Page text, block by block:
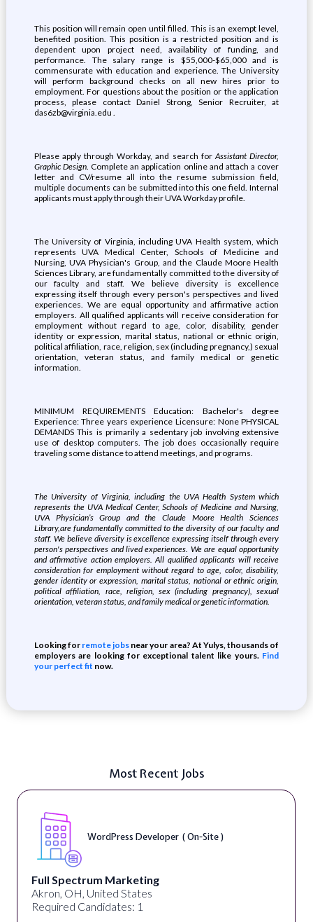
This position will remain open until filled. This is an exempt level,
benefited position. This position is a restricted position and is
dependent upon project need, availability of funding, and
performance. The salary range is $55,000-$65,000 and is
commensurate with education and experience. The University
will perform background checks on all new hires prior to
employment. For questions about the position or the application
process, please contact Daniel Strong, Senior Recruiter, at
das6zb@virginia.edu .
Please apply through Workday, and search forAssistant Director,
Graphic Design. Complete an application online and attach a cover
letter and CV/resume all into the resume submission field,
multiple documents can be submitted into this one field. Internal
applicants must apply through their UVA Workday profile.
The University of Virginia, including UVA Health system, which
represents UVA Medical Center, Schools of Medicine and
Nursing, UVA Physician's Group, and the Claude Moore Health
Sciences Library, are fundamentally committed to the diversity of
our faculty and staff. We believe diversity is excellence
expressing itself through every person's perspectives and lived
experiences. We are equal opportunity and affirmative action
employers. All qualified applicants will receive consideration for
employment without regard to age, color, disability, gender
identity or expression, marital status, national or ethnic origin,
political affiliation, race, religion, sex (including pregnancy,) sexual
orientation, veteran status, and family medical or genetic
information.
MINIMUM REQUIREMENTS Education: Bachelor's degree
Experience: Three years experience Licensure: None PHYSICAL
DEMANDS This is primarily a sedentary job involving extensive
use of desktop computers. The job does occasionally require
traveling some distance to attend meetings, and programs.
The University of Virginia, including the UVA Health System which
represents the UVA Medical Center, Schools of Medicine and Nursing,
UVA Physician’s Group and the Claude Moore Health Sciences
Library,are fundamentally committed to the diversity of our faculty and
staff. We believe diversity is excellence expressing itself through every
person's perspectives and lived experiences. We are equal opportunity
and affirmative action employers. All qualified applicants will receive
consideration for employment without regard to age, color, disability,
gender identity or expression, marital status, national or ethnic origin,
political affiliation, race, religion, sex (including pregnancy), sexual
orientation, veteran status, and family medical or genetic information.
Looking for remote jobs near your area? At Yulys, thousands of
employers are looking for exceptional talent like yours. Find
your perfect fit now.
Most Recent Jobs
WordPress Developer ( On-Site )
Full Spectrum Marketing
Akron, OH, United States
Required Candidates: 1